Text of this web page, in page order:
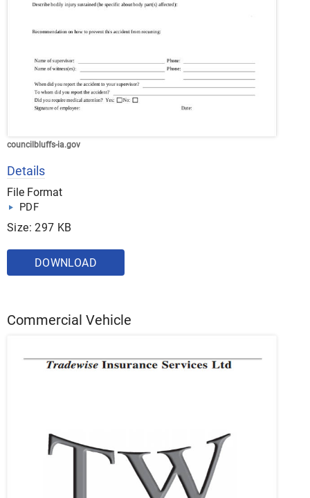
councilbluffs-ia.gov
Details
File Format
PDF
Size: 297 KB
DOWNLOAD
Commercial Vehicle